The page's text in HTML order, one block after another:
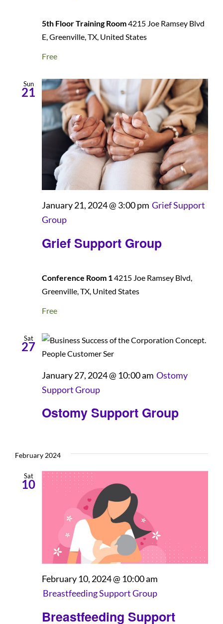
5th Floor Training Room4215 Joe Ramsey Blvd
E, Greenville, TX, United States
Free
Sun
21
Grief Support Group
January 21, 2024 @ 3:00 pm Grief Support
Group
Conference Room 1 4215 Joe Ramsey Blvd,
Greenville, TX, United States
Free
Sat
27
Ostomy Support Group
January 27, 2024 @ 10:00 am Ostomy
Support Group
February 2024
Sat
10
Breastfeeding Support
February 10, 2024 @ 10:00 am
Breastfeeding Support Group